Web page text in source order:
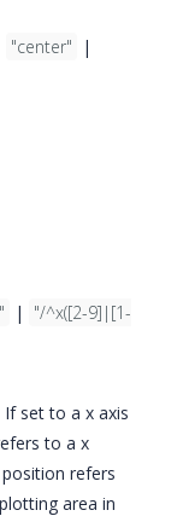
"center"
|
|
"/^x([2-9]|[1-
set to a x axis
to a x
refers
area in